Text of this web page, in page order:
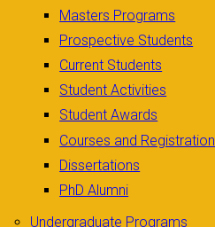
Masters Programs
Prospective Students
Current Students
Student Activities
Student Awards
Courses and Registration
Dissertations
PhD Alumni
Undergraduate Programs